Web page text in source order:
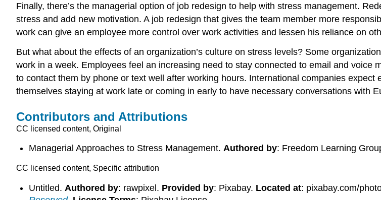
Finally, there’s the managerial option of job redesign to help with stress management.
stress and add new motivation. A job redesign that gives the team member more
work can give an employee more control over work activities and lessen his reliance on
But what about the effects of an organization’s culture on stress levels? Some
work in a week. Employees feel an increasing need to stay connected to email and
to contact them by phone or text well after working hours. International companies
themselves staying at work late or coming in early to have necessary conversations with
Contributors and Attributions
CC licensed content, Original
Managerial Approaches to Stress Management. Authored by: Freedom Learning
CC licensed content, Specific attribution
Untitled. Authored by: rawpixel. Provided by: Pixabay. Located at: pixabay.com/